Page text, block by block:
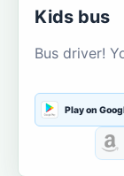
Kids bus
Bus driver!
Play on